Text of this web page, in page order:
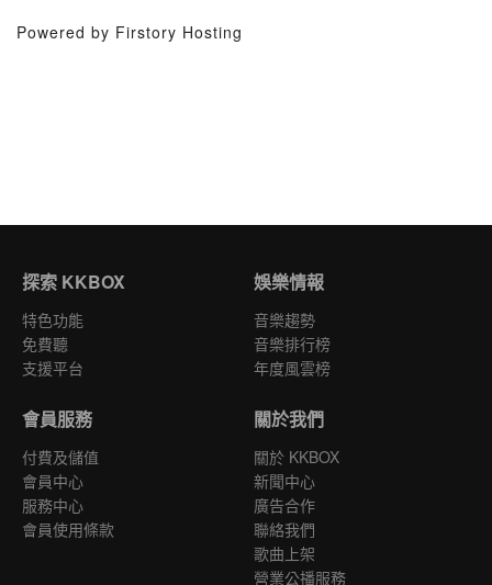
Powered by Firstory Hosting
探索 KKBOX
特色功能
免費聽
支援平台
娛樂情報
音樂趨勢
音樂排行榜
年度風雲榜
會員服務
付費及儲值
會員中心
服務中心
會員使用條款
關於我們
關於 KKBOX
新聞中心
廣告合作
聯絡我們
歌曲上架
營業公播服務